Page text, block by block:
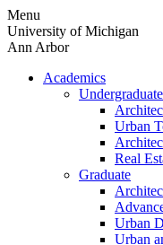
Skip
to
content
Menu
University of Michigan
Ann Arbor
Academics
Undergraduate
Urban
Real
Graduate
Urban
Urban